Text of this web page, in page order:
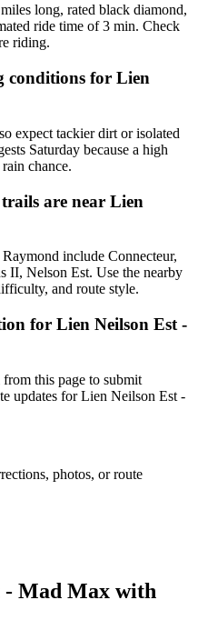
long, rated black diamond,
ride time of 3 min. Check
riding.
conditions for Lien
expect tackier dirt or isolated
Saturday because a high
chance.
are near Lien
include Connecteur,
II, Nelson Est. Use the nearby
and route style.
for Lien Neilson Est -
this page to submit
updates for Lien Neilson Est -
photos, or route
- Mad Max with